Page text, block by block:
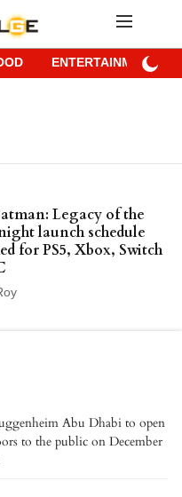
ENTERTAINMENT
Legacy of the
launch schedule
for PS5, Xbox, Switch
Abu Dhabi to open
to the public on December